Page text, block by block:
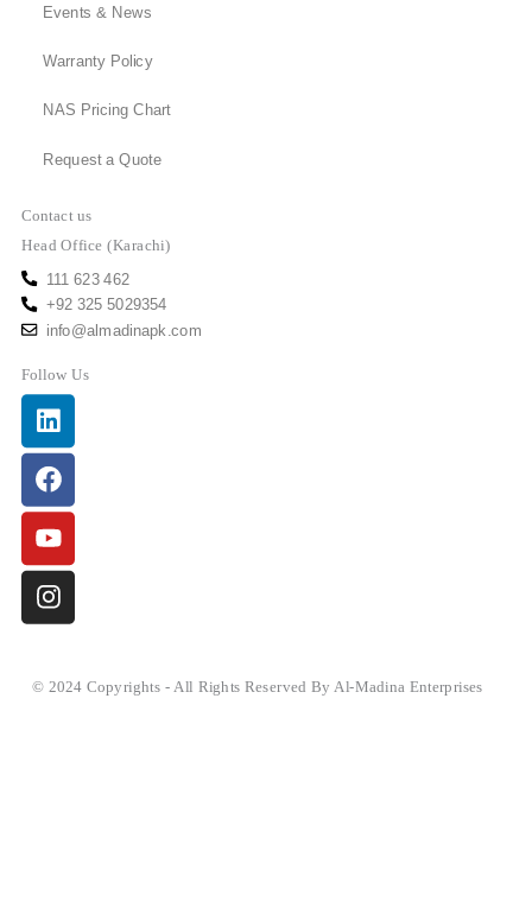
Events & News
Warranty Policy
NAS Pricing Chart
Request a Quote
Contact us
Head Office (Karachi)
111 623 462
+92 325 5029354
info@almadinapk.com
Follow Us
Linkedin
Facebook
Youtube
Instagram
© 2024 Copyrights - All Rights Reserved By Al-Madina Enterprises